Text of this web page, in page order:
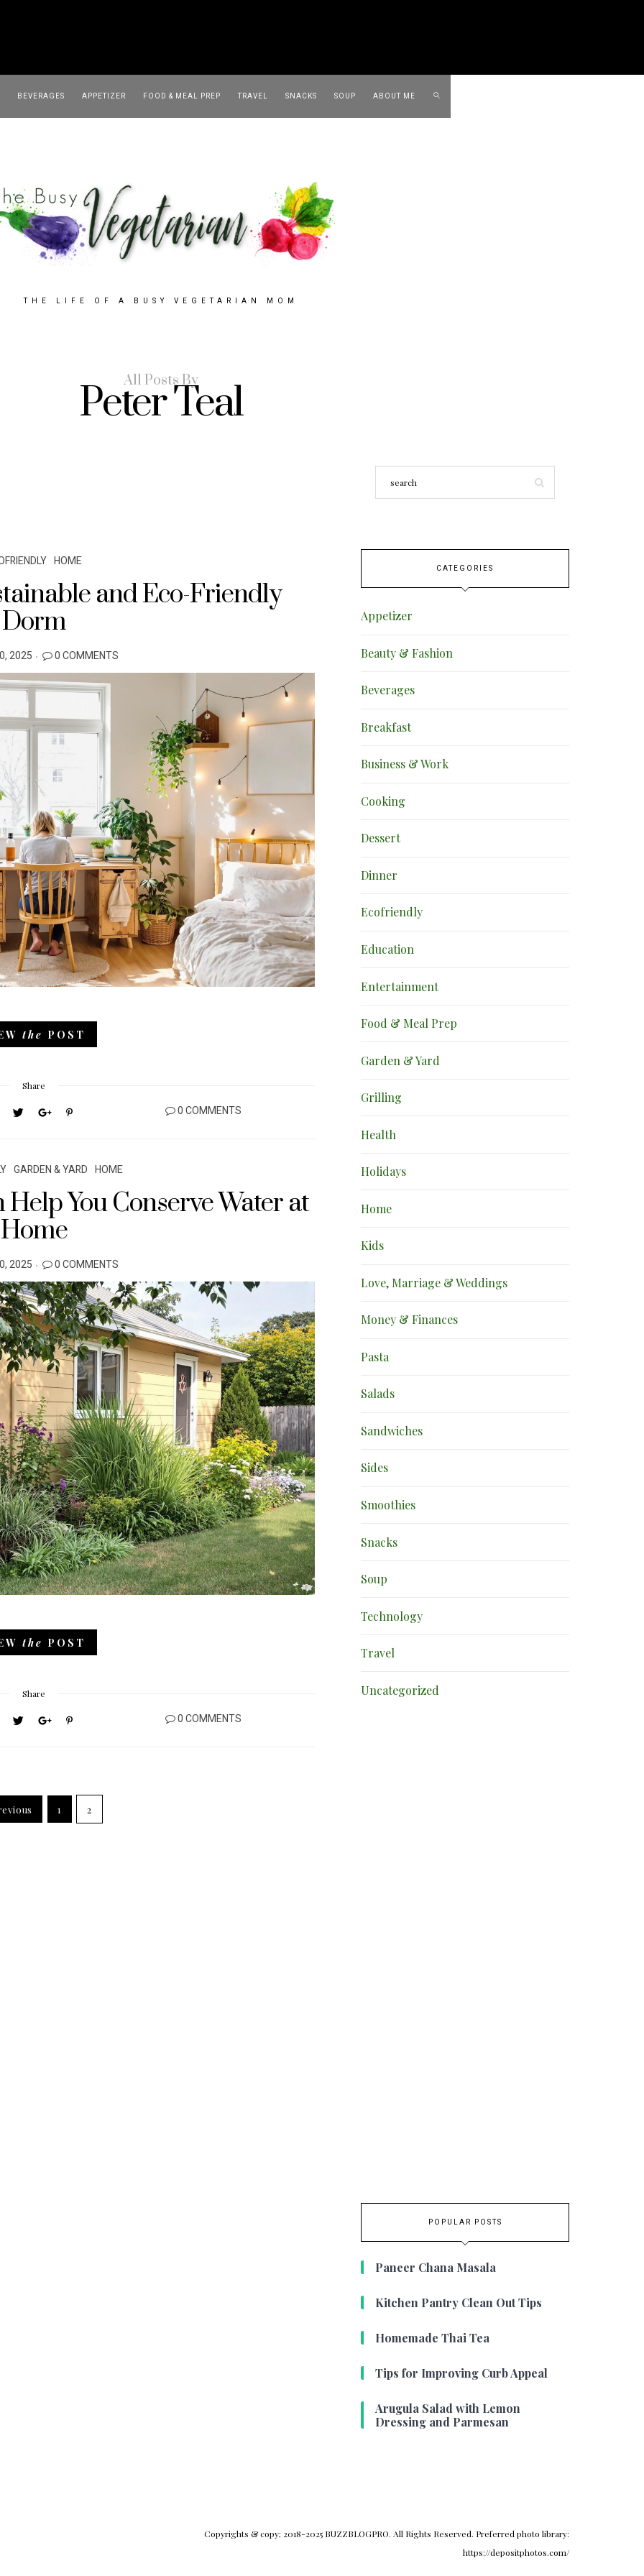
BEVERAGES APPETIZER FOOD & MEAL PREP TRAVEL SNACKS SOUP ABOUT ME
THE LIFE OF A BUSY VEGETARIAN MOM
All Posts By
Peter Teal
HOME
and Eco-Friendly
Dorm
2025 0 COMMENTS
the POST
Share
0 COMMENTS
GARDEN & YARD HOME
You Conserve Water at
Home
2025 0 COMMENTS
the POST
Share
0 COMMENTS
1 2
CATEGORIES
Appetizer
Beauty & Fashion
Beverages
Breakfast
Business & Work
Cooking
Dessert
Dinner
Ecofriendly
Education
Entertainment
Food & Meal Prep
Garden & Yard
Grilling
Health
Holidays
Home
Kids
Love, Marriage & Weddings
Money & Finances
Pasta
Salads
Sandwiches
Sides
Smoothies
Snacks
Soup
Technology
Travel
Uncategorized
POPULAR POSTS
Paneer Chana Masala
Kitchen Pantry Clean Out Tips
Homemade Thai Tea
Tips for Improving Curb Appeal
Arugula Salad with Lemon
Dressing and Parmesan
Copyrights & copy; 2018-2025 BUZZBLOGPRO. All Rights Reserved. Preferred photo library:
https://depositphotos.com/